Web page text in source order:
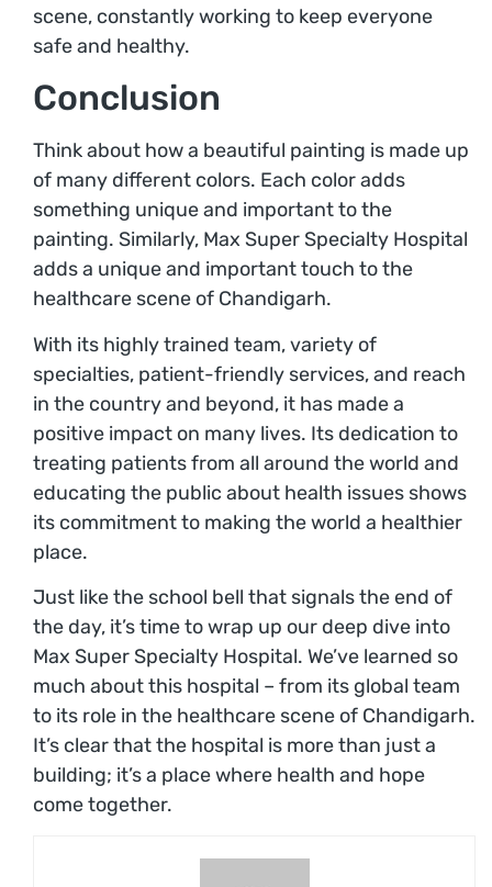
scene, constantly working to keep everyone
safe and healthy.
Conclusion
Think about how a beautiful painting is made up
of many different colors. Each color adds
something unique and important to the
painting. Similarly, Max Super Specialty Hospital
adds a unique and important touch to the
healthcare scene of Chandigarh.
With its highly trained team, variety of
specialties, patient-friendly services, and reach
in the country and beyond, it has made a
positive impact on many lives. Its dedication to
treating patients from all around the world and
educating the public about health issues shows
its commitment to making the world a healthier
place.
Just like the school bell that signals the end of
the day, it’s time to wrap up our deep dive into
Max Super Specialty Hospital. We’ve learned so
much about this hospital – from its global team
to its role in the healthcare scene of Chandigarh.
It’s clear that the hospital is more than just a
building; it’s a place where health and hope
come together.